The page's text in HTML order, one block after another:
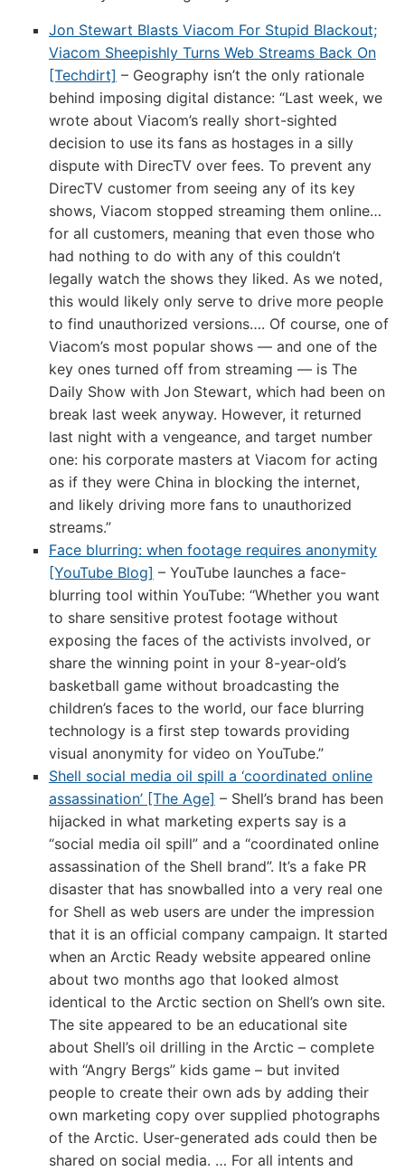
through
July
19th
Jon Stewart Blasts Viacom For Stupid Blackout;
Viacom Sheepishly Turns Web Streams Back On
[Techdirt] – Geography isn’t the only rationale
behind imposing digital distance: “Last week, we
wrote about Viacom’s really short-sighted
decision to use its fans as hostages in a silly
dispute with DirecTV over fees. To prevent any
DirecTV customer from seeing any of its key
shows, Viacom stopped streaming them online…
for all customers, meaning that even those who
had nothing to do with any of this couldn’t
legally watch the shows they liked. As we noted,
this would likely only serve to drive more people
to find unauthorized versions…. Of course, one of
Viacom’s most popular shows — and one of the
key ones turned off from streaming — is The
Daily Show with Jon Stewart, which had been on
break last week anyway. However, it returned
last night with a vengeance, and target number
one: his corporate masters at Viacom for acting
as if they were China in blocking the internet,
and likely driving more fans to unauthorized
streams.”
Face blurring: when footage requires anonymity
[YouTube Blog] – YouTube launches a face-
blurring tool within YouTube: “Whether you want
to share sensitive protest footage without
exposing the faces of the activists involved, or
share the winning point in your 8-year-old’s
basketball game without broadcasting the
children’s faces to the world, our face blurring
technology is a first step towards providing
visual anonymity for video on YouTube.”
Shell social media oil spill a ‘coordinated online
assassination’ [The Age] – Shell’s brand has been
hijacked in what marketing experts say is a
“social media oil spill” and a “coordinated online
assassination of the Shell brand”. It’s a fake PR
disaster that has snowballed into a very real one
for Shell as web users are under the impression
that it is an official company campaign. It started
when an Arctic Ready website appeared online
about two months ago that looked almost
identical to the Arctic section on Shell’s own site.
The site appeared to be an educational site
about Shell’s oil drilling in the Arctic – complete
with “Angry Bergs” kids game – but invited
people to create their own ads by adding their
own marketing copy over supplied photographs
of the Arctic. User-generated ads could then be
shared on social media. … For all intents and